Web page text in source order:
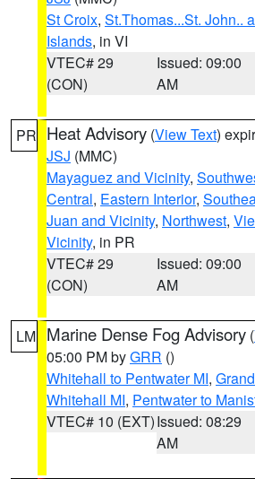
St Croix, St.Thomas...St. John..
Islands, in VI
VTEC# 29
(CON)
Issued: 09:00
AM
PR Heat Advisory (View Text)
JSJ (MMC)
Mayaguez and Vicinity,
Central, Eastern Interior,
Juan and Vicinity, Northwest,
Vicinity, in PR
VTEC# 29
(CON)
Issued: 09:00
AM
LM Marine Dense Fog Advisory (
05:00 PM byGRR ()
Whitehall to Pentwater MI,
Whitehall MI, Pentwater to
VTEC# 10 (EXT)Issued: 08:29
AM